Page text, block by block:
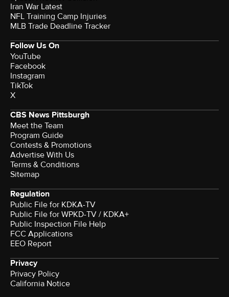
Iran War Latest
NFL Training Camp Injuries
MLB Trade Deadline Tracker
Follow Us On
YouTube
Facebook
Instagram
TikTok
X
CBS News Pittsburgh
Meet the Team
Program Guide
Contests & Promotions
Advertise With Us
Terms & Conditions
Sitemap
Regulation
Public File for KDKA-TV
Public File for WPKD-TV / KDKA+
Public Inspection File Help
FCC Applications
EEO Report
Privacy
Privacy Policy
California Notice